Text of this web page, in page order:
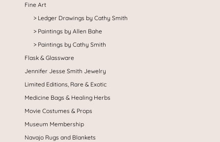
Fine Art
Ledger Drawings by Cathy Smith
Paintings by Allen Bahe
Paintings by Cathy Smith
Flask & Glassware
Jennifer Jesse Smith Jewelry
Limited Editions, Rare & Exotic
Medicine Bags & Healing Herbs
Movie Costumes & Props
Museum Membership
Navajo Rugs and Blankets